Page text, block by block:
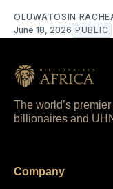
OLUWATOSIN
June 18, 2026 PUBLIC
The world’s
billionaires and
Company